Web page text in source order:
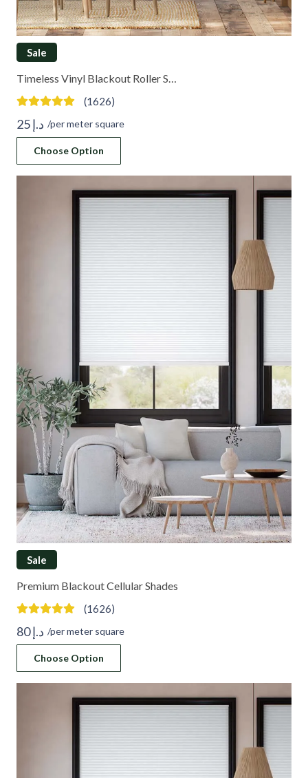
Sale
Timeless Vinyl Blackout Roller S…
(1626)
د.إ /per meter square
Choose Option
Sale
Premium Blackout Cellular Shades
(1626)
د.إ80 /per meter square
Choose Option